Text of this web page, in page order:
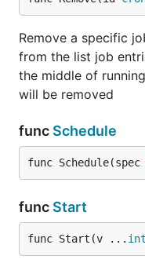
for:
Send emails to
Sending push
ReMarketing
emails, etc ...
Clean DB, data
Sending Server
Send data stats
Supported
Remove a specific
from the list job
the middle of
will be removed
func Schedule
func Schedule(spec
func Start
func Start(v ... int